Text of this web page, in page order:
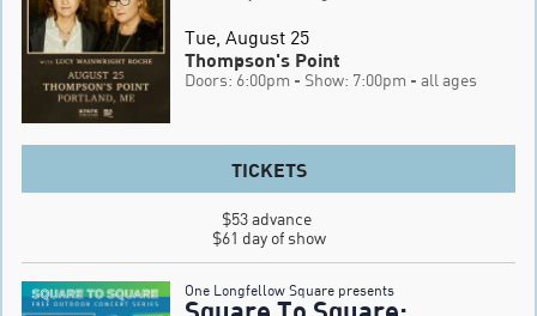
Tue, August 25
Thompson's Point
Doors: 6:00pm - Show: 7:00pm - all ages
TICKETS
$53 advance
$61 day of show
One Longfellow Square presents